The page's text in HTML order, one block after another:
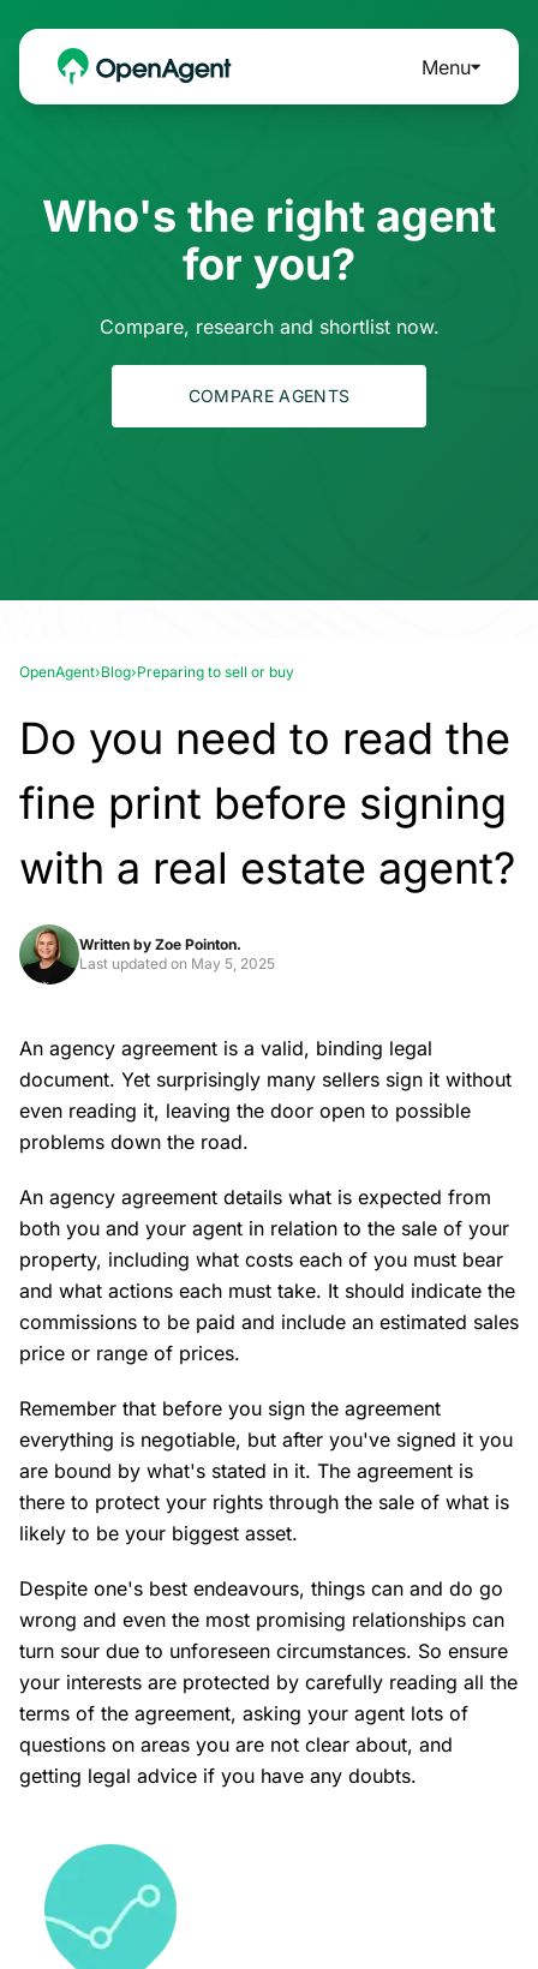
Menu
Who's the right agent
for you?
Compare, research and shortlist now.
COMPARE AGENTS
OpenAgent›Blog›Preparing to sell or buy
Do you need to read the
fine print before signing
with a real estate agent?
Written by Zoe Pointon.
Last updated on May 5, 2025
An agency agreement is a valid, binding legal
document. Yet surprisingly many sellers sign it without
even reading it, leaving the door open to possible
problems down the road.
An agency agreement details what is expected from
both you and your agent in relation to the sale of your
property, including what costs each of you must bear
and what actions each must take. It should indicate the
commissions to be paid and include an estimated sales
price or range of prices.
Remember that before you sign the agreement
everything is negotiable, but after you've signed it you
are bound by what's stated in it. The agreement is
there to protect your rights through the sale of what is
likely to be your biggest asset.
Despite one's best endeavours, things can and do go
wrong and even the most promising relationships can
turn sour due to unforeseen circumstances. So ensure
your interests are protected by carefully reading all the
terms of the agreement, asking your agent lots of
questions on areas you are not clear about, and
getting legal advice if you have any doubts.